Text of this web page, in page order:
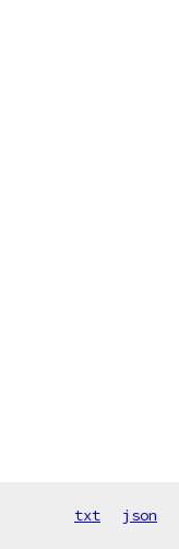
txt json